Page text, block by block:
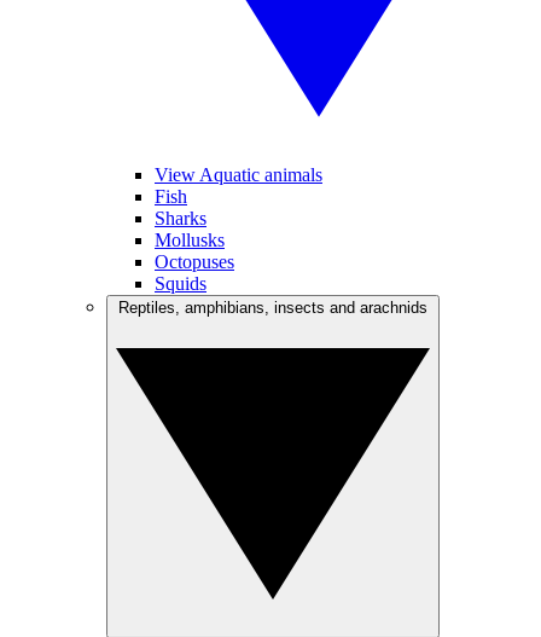
View Aquatic animals
Fish
Sharks
Mollusks
Octopuses
Squids